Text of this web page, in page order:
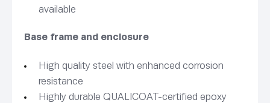
available
Base frame and enclosure
High quality steel with enhanced corrosion
resistance
Highly durable QUALICOAT-certified epoxy